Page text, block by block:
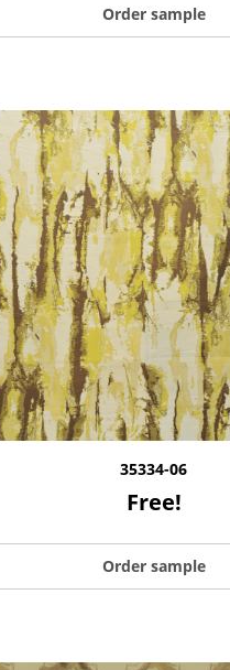
Order sample
35334-06
Free!
Order sample